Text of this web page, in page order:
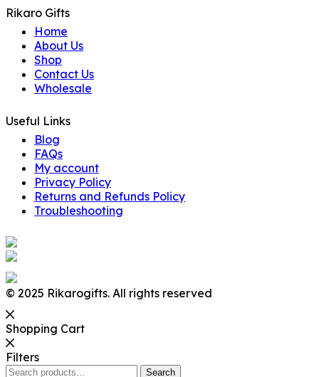
Rikaro Gifts
Home
About Us
Shop
Contact Us
Wholesale
Useful Links
Blog
FAQs
My account
Privacy Policy
Returns and Refunds Policy
Troubleshooting
© 2025 Rikarogifts. All rights reserved
Shopping Cart
Filters
Search
Search